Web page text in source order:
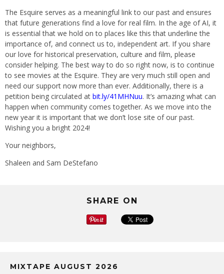
The Esquire serves as a meaningful link to our past and ensures
that future generations find a love for real film. In the age of AI, it
is essential that we hold on to places like this that underline the
importance of, and connect us to, independent art. If you share
our love for historical preservation, culture and film, please
consider helping. The best way to do so right now, is to continue
to see movies at the Esquire. They are very much still open and
need our support now more than ever. Additionally, there is a
petition being circulated at bit.ly/41MHNuu. It’s amazing what can
happen when community comes together. As we move into the
new year it is important that we don’t lose site of our past.
Wishing you a bright 2024!
Your neighbors,
Shaleen and Sam DeStefano
SHARE ON
MIXTAPE AUGUST 2026